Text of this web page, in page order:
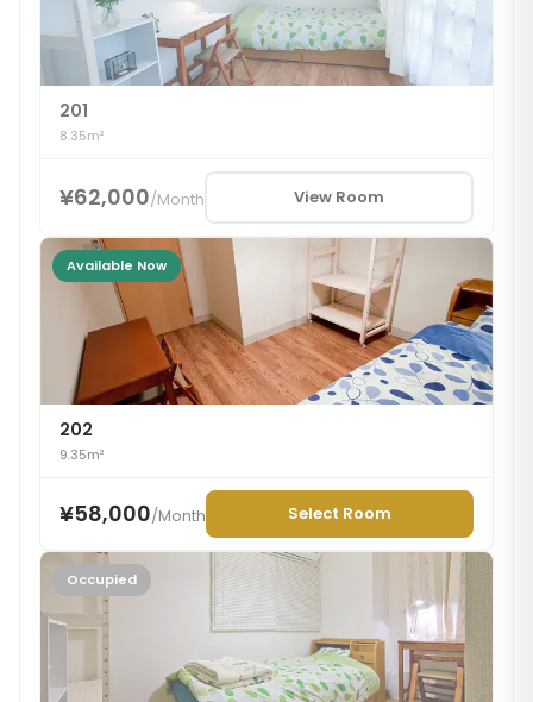
201
8.35m²
¥62,000/Month View Room
Available Now
202
9.35m²
¥58,000/Month Select Room
Occupied